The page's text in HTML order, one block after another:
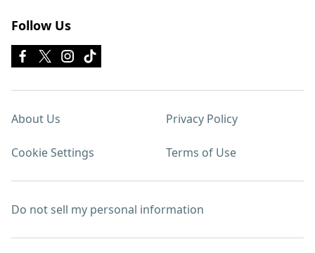
Follow Us
About Us Privacy Policy
Cookie Settings Terms of Use
Do not sell my personal information